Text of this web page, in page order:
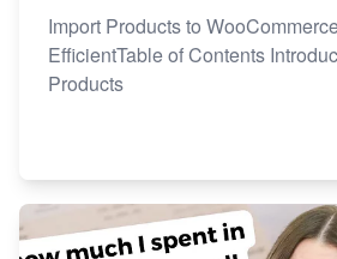
Import Products to
EfficientTable of Contents
Products